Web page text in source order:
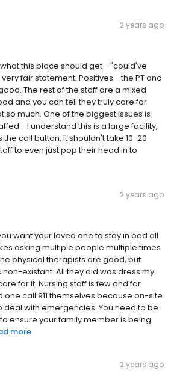
2 years ago
this place should get - "could've
fair statement. Positives - the PT and
The rest of the staff are a mixed
and you can tell they truly care for
so much. One of the biggest issues is
- I understand this is a large facility,
call button, it shouldn't take 10-20
to even just pop their head in to
2 years ago
want your loved one to stay in bed all
asking multiple people multiple times
physical therapists are good, but
existant. All they did was dress my
for it. Nursing staff is few and far
call 911 themselves because on-site
deal with emergencies. You need to be
ensure your family member is being
more
2 years ago